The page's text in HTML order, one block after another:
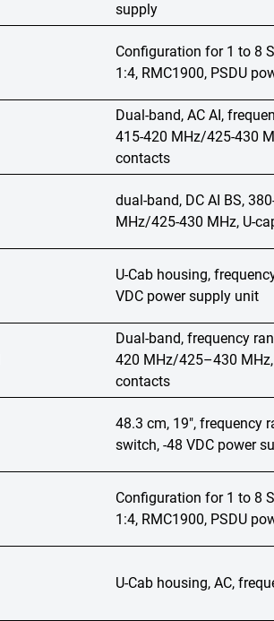
supply
Configuration for 1 to 8
1:4, RMC1900, PSDU
Dual-band, AC AI,
415-420 MHz/425-430
contacts
dual-band, DC AI BS,
MHz/425-430 MHz, U-
U-Cab housing,
VDC power supply unit
Dual-band, frequency
420 MHz/425–430
contacts
48.3 cm, 19", frequency
switch, -48 VDC power
Configuration for 1 to 8
1:4, RMC1900, PSDU
U-Cab housing, AC,